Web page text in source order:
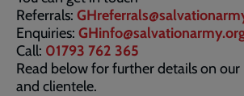
Referrals:
Enquiries:
Call: 01793 762 365
Read below for further details on
and clientele.